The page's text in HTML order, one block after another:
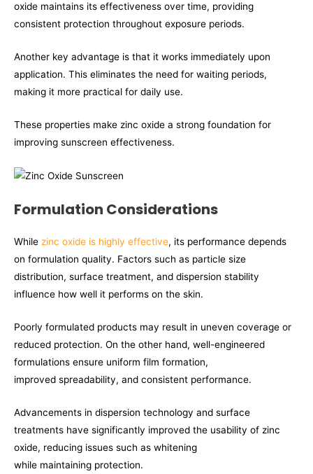
oxide maintains its effectiveness over time, providing
consistent protection throughout exposure periods.
Another key advantage is that it works immediately upon
application. This eliminates the need for waiting periods,
making it more practical for daily use.
These properties make zinc oxide a strong foundation for
improving sunscreen effectiveness.
Formulation Considerations
While zinc oxide is highly effective, its performance depends
on formulation quality. Factors such as particle size
distribution, surface treatment, and dispersion stability
influence how well it performs on the skin.
Poorly formulated products may result in uneven coverage or
reduced protection. On the other hand, well-engineered
formulations ensure uniform film formation,
improved spreadability, and consistent performance.
Advancements in dispersion technology and surface
treatments have significantly improved the usability of zinc
oxide, reducing issues such as whitening
while maintaining protection.